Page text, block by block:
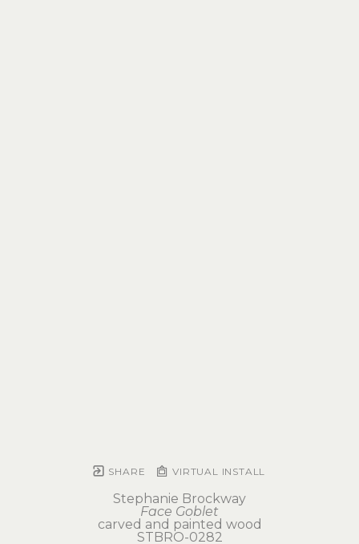
SHARE VIRTUAL INSTALL
Stephanie Brockway
Face Goblet
carved and painted wood
STBRO-0282